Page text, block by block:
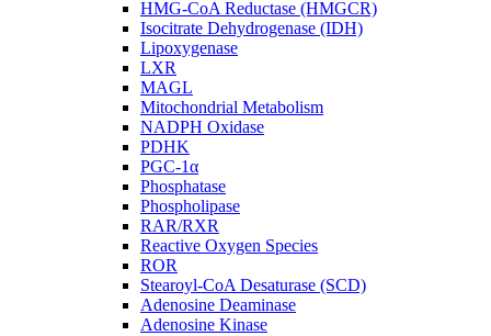
HMG-CoA Reductase (HMGCR)
Isocitrate Dehydrogenase (IDH)
Lipoxygenase
LXR
MAGL
Mitochondrial Metabolism
NADPH Oxidase
PDHK
PGC-1α
Phosphatase
Phospholipase
RAR/RXR
Reactive Oxygen Species
ROR
Stearoyl-CoA Desaturase (SCD)
Adenosine Deaminase
Adenosine Kinase